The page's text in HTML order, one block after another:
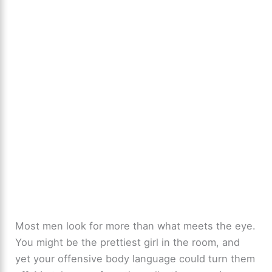
Most men look for more than what meets the eye.
You might be the prettiest girl in the room, and
yet your offensive body language could turn them